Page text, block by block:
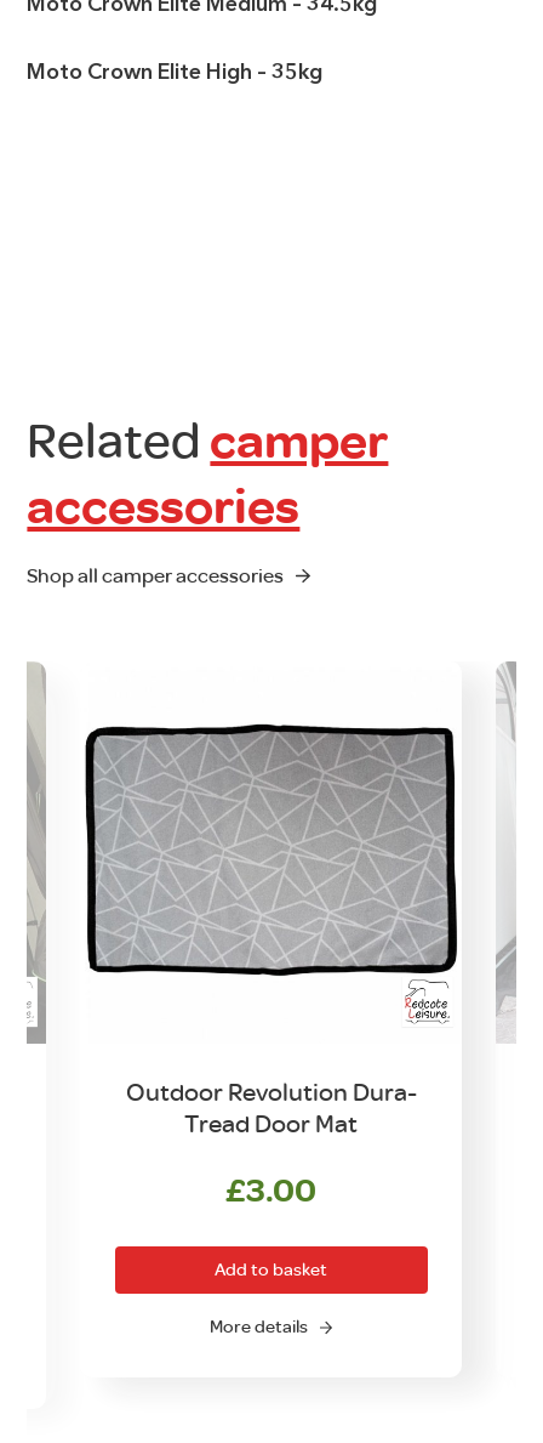
Moto Crown Elite Medium – 34.5kg
Moto Crown Elite High – 35kg
Related camper
accessories
Shop all camper accessories
Outdoor Revolution Dura-
Tread Door Mat
£3.00
Add to basket
More details